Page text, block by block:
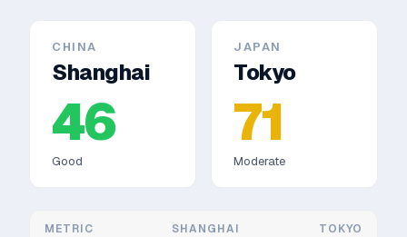
CHINA
Shanghai
46
Good
JAPAN
Tokyo
71
Moderate
METRIC SHANGHAI TOKYO